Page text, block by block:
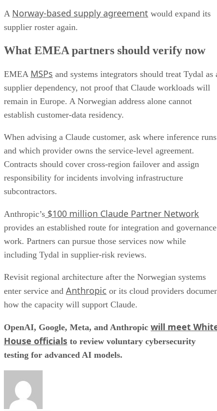
A Norway-based supply agreement would expand its
supplier roster again.
What EMEA partners should verify now
EMEA MSPs and systems integrators should treat Tydal as
supplier dependency, not proof that Claude workloads will
remain in Europe. A Norwegian address alone cannot
establish customer-data residency.
When advising a Claude customer, ask where inference runs
and which provider owns the service-level agreement.
Contracts should cover cross-region failover and assign
responsibility for incidents involving infrastructure
subcontractors.
Anthropic’s $100 million Claude Partner Network
provides an established route for integration and governance
work. Partners can pursue those services now while
including Tydal in supplier-risk reviews.
Revisit regional architecture after the Norwegian systems
enter service and Anthropic or its cloud providers
how the capacity will support Claude.
OpenAI, Google, Meta, and Anthropic will meet
House officials to review voluntary cybersecurity
testing for advanced AI models.